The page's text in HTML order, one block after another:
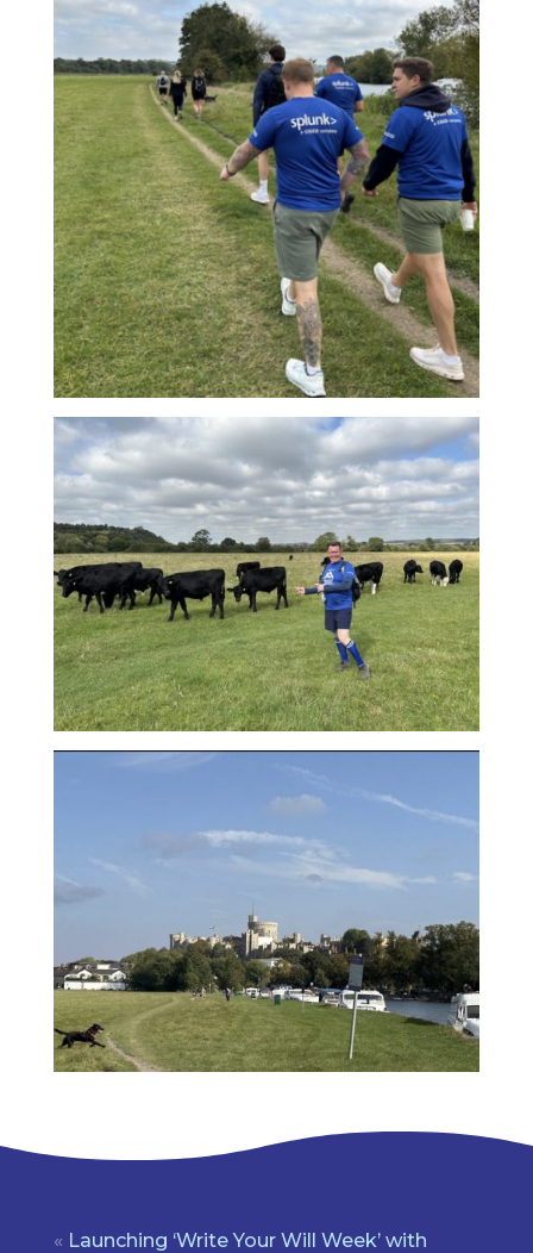
« Launching ‘Write Your Will Week’ with